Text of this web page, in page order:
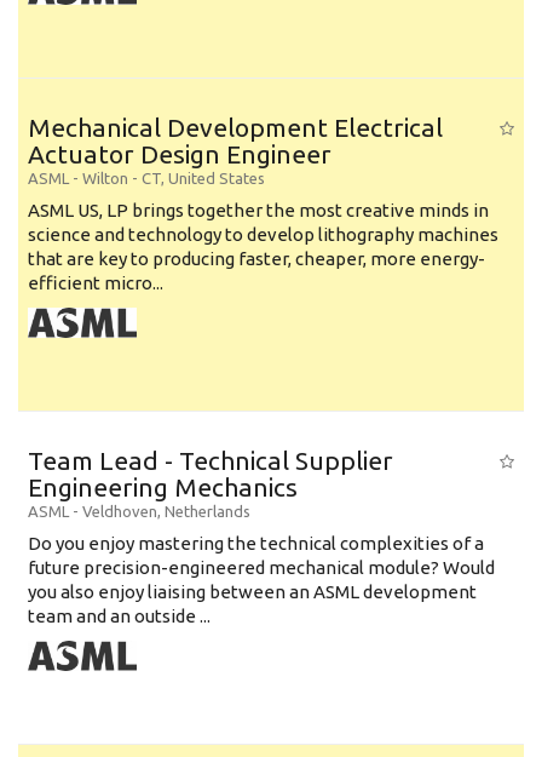
Mechanical Development Electrical
Actuator Design Engineer
ASML - Wilton - CT, United States
ASML US, LP brings together the most creative minds in
science and technology to develop lithography machines
that are key to producing faster, cheaper, more energy-
efficient micro...
Team Lead - Technical Supplier
Engineering Mechanics
ASML - Veldhoven, Netherlands
Do you enjoy mastering the technical complexities of a
future precision-engineered mechanical module? Would
you also enjoy liaising between an ASML development
team and an outside ...